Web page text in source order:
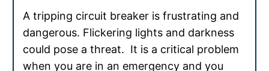
A tripping circuit breaker is frustrating and
dangerous. Flickering lights and darkness
could pose a threat. It is a critical problem
when you are in an emergency and you